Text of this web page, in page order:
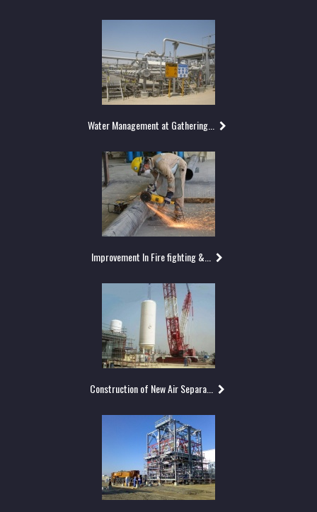
Water Management at Gathering...
Improvement In Fire fighting &...
Construction of New Air Separa...